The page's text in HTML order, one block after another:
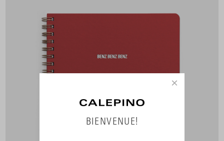
×
BIENVENUE!